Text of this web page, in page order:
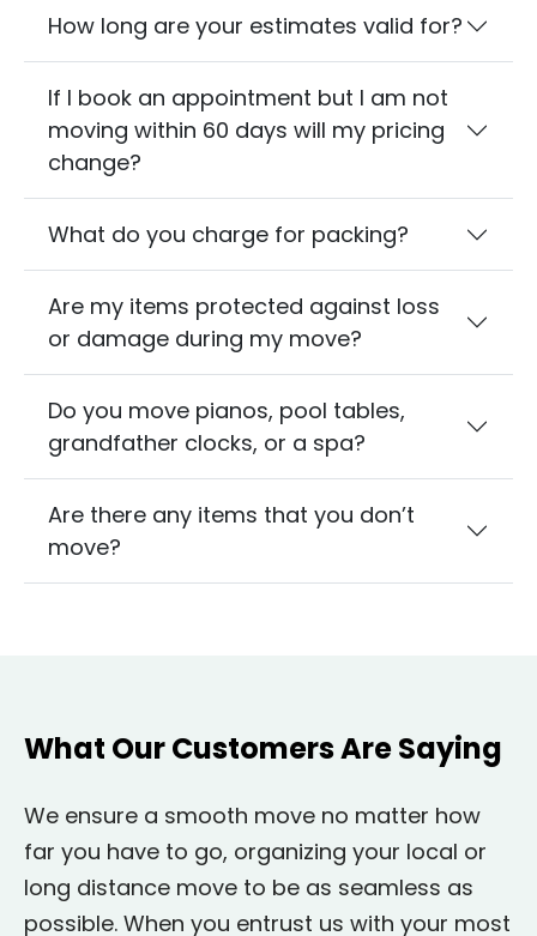
How long are your estimates valid for?
If I book an appointment but I am not
moving within 60 days will my pricing
change?
What do you charge for packing?
Are my items protected against loss
or damage during my move?
Do you move pianos, pool tables,
grandfather clocks, or a spa?
Are there any items that you don’t
move?
What Our Customers Are Saying
We ensure a smooth move no matter how
far you have to go, organizing your local or
long distance move to be as seamless as
possible. When you entrust us with your most